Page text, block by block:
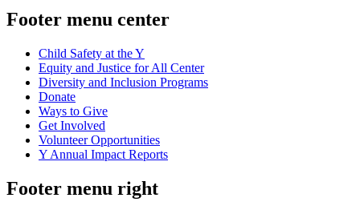
Footer menu center
Child Safety at the Y
Equity and Justice for All Center
Diversity and Inclusion Programs
Donate
Ways to Give
Get Involved
Volunteer Opportunities
Y Annual Impact Reports
Footer menu right